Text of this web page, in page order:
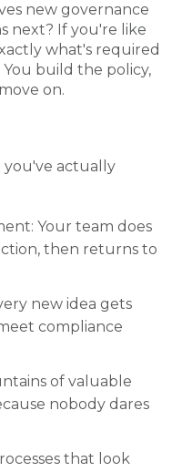
new governance
next? If you're like
what's required
build the policy,
on.
you've actually
Your team does
then returns to
new idea gets
compliance
of valuable
nobody dares
that look